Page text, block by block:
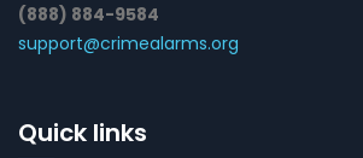
(888) 884-9584
support@crimealarms.org
Quick links